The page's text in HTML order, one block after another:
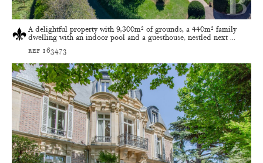
A delightful property with 9,300m² of grounds, a 440m² family
dwelling with an indoor pool and a guesthouse, nestled next ...
ref 163473